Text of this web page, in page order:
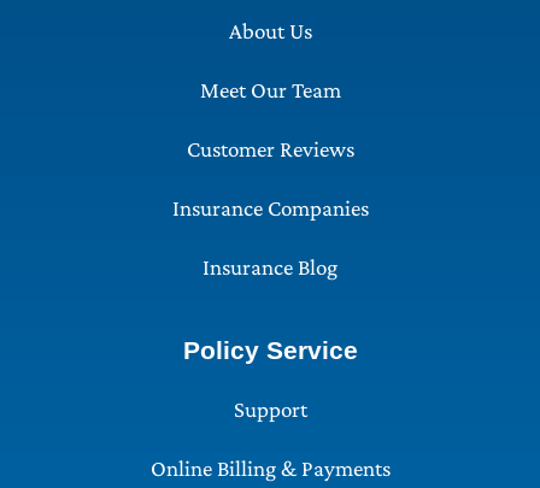
About Us
Meet Our Team
Customer Reviews
Insurance Companies
Insurance Blog
Policy Service
Support
Online Billing & Payments